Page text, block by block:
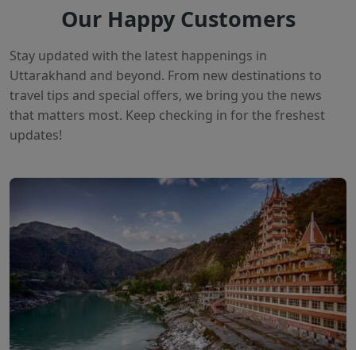
Our Happy Customers
Stay updated with the latest happenings in
Uttarakhand and beyond. From new destinations to
travel tips and special offers, we bring you the news
that matters most. Keep checking in for the freshest
updates!